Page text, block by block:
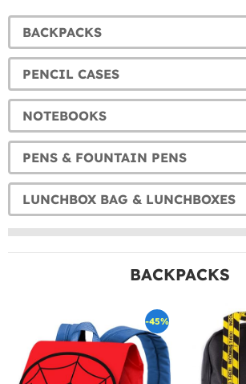
BACKPACKS
PENCIL CASES
NOTEBOOKS
PENS & FOUNTAIN PENS
LUNCHBOX BAG & LUNCHBOXES
BACKPACKS
-45%